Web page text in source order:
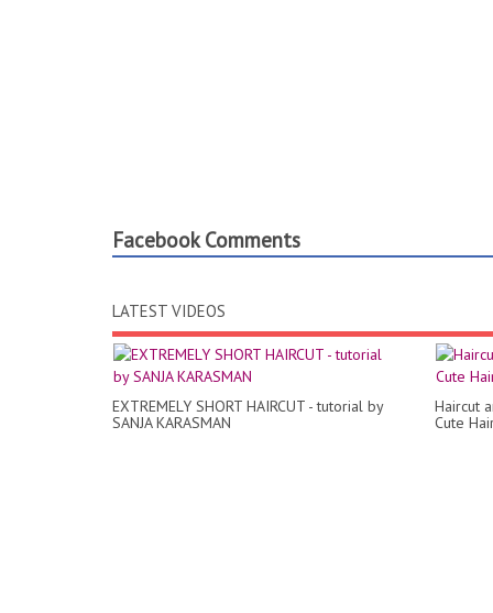
Facebook Comments
LATEST VIDEOS
EXTREMELY SHORT HAIRCUT - tutorial by
SANJA KARASMAN
Haircut
Cute